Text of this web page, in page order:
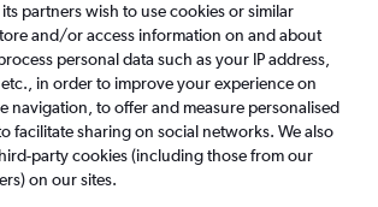
Insights FAQs
flights from London to
partners wish to use cookies or similar
and/or access information on and about
personal data such as your IP address,
in order to improve your experience on
navigation, to offer and measure personalised
facilitate sharing on social networks. We also
party cookies (including those from our
on our sites.